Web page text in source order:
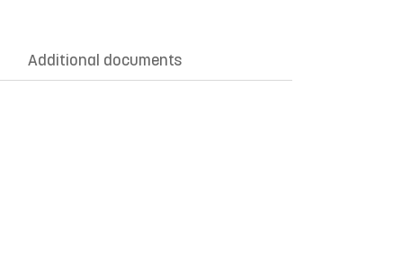
Additional documents